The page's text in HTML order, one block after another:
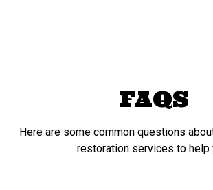
FAQS
Here are some common questions
restoration services to help